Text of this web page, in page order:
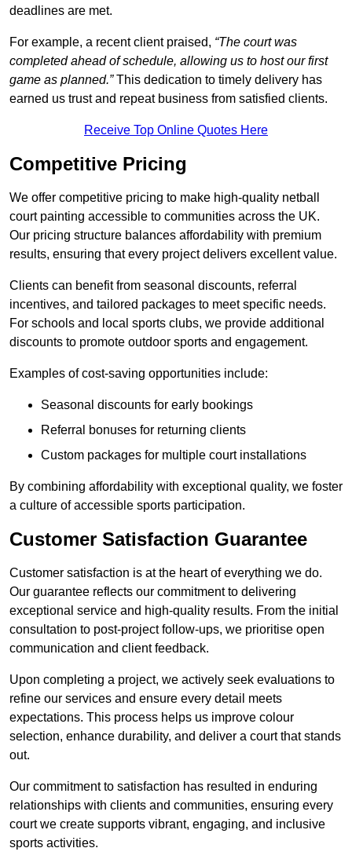
deadlines are met.
For example, a recent client praised, “The court was
completed ahead of schedule, allowing us to host our first
game as planned.”This dedication to timely delivery has
earned us trust and repeat business from satisfied clients.
Receive Top Online Quotes Here
Competitive Pricing
We offer competitive pricing to make high-quality netball
court painting accessible to communities across the UK.
Our pricing structure balances affordability with premium
results, ensuring that every project delivers excellent value.
Clients can benefit from seasonal discounts, referral
incentives, and tailored packages to meet specific needs.
For schools and local sports clubs, we provide additional
discounts to promote outdoor sports and engagement.
Examples of cost-saving opportunities include:
Seasonal discounts for early bookings
Referral bonuses for returning clients
Custom packages for multiple court installations
By combining affordability with exceptional quality, we foster
a culture of accessible sports participation.
Customer Satisfaction Guarantee
Customer satisfaction is at the heart of everything we do.
Our guarantee reflects our commitment to delivering
exceptional service and high-quality results. From the initial
consultation to post-project follow-ups, we prioritise open
communication and client feedback.
Upon completing a project, we actively seek evaluations to
refine our services and ensure every detail meets
expectations. This process helps us improve colour
selection, enhance durability, and deliver a court that stands
out.
Our commitment to satisfaction has resulted in enduring
relationships with clients and communities, ensuring every
court we create supports vibrant, engaging, and inclusive
sports activities.